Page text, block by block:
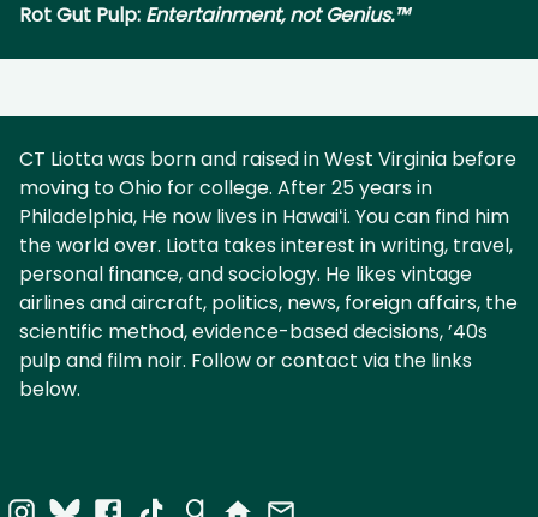
Rot Gut Pulp: Entertainment, not Genius.™
CT Liotta was born and raised in West Virginia before
moving to Ohio for college. After 25 years in
Philadelphia, He now lives in Hawaiʻi. You can find him
the world over. Liotta takes interest in writing, travel,
personal finance, and sociology. He likes vintage
airlines and aircraft, politics, news, foreign affairs, the
scientific method, evidence-based decisions, ’40s
pulp and film noir. Follow or contact via the links
below.